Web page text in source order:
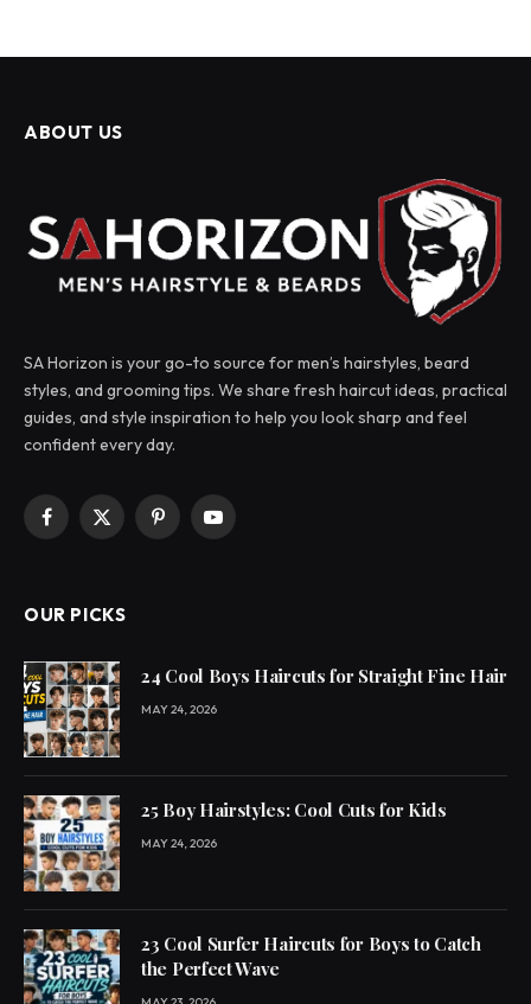
ABOUT US
SA Horizon is your go-to source for men’s hairstyles, beard
styles, and grooming tips. We share fresh haircut ideas, practical
guides, and style inspiration to help you look sharp and feel
confident every day.
Facebook
X
PinterestYouTube
OUR PICKS
24 Cool Boys Haircuts for Straight Fine Hair
MAY 24, 2026
25 Boy Hairstyles: Cool Cuts for Kids
MAY 24, 2026
23 Cool Surfer Haircuts for Boys to Catch
the Perfect Wave